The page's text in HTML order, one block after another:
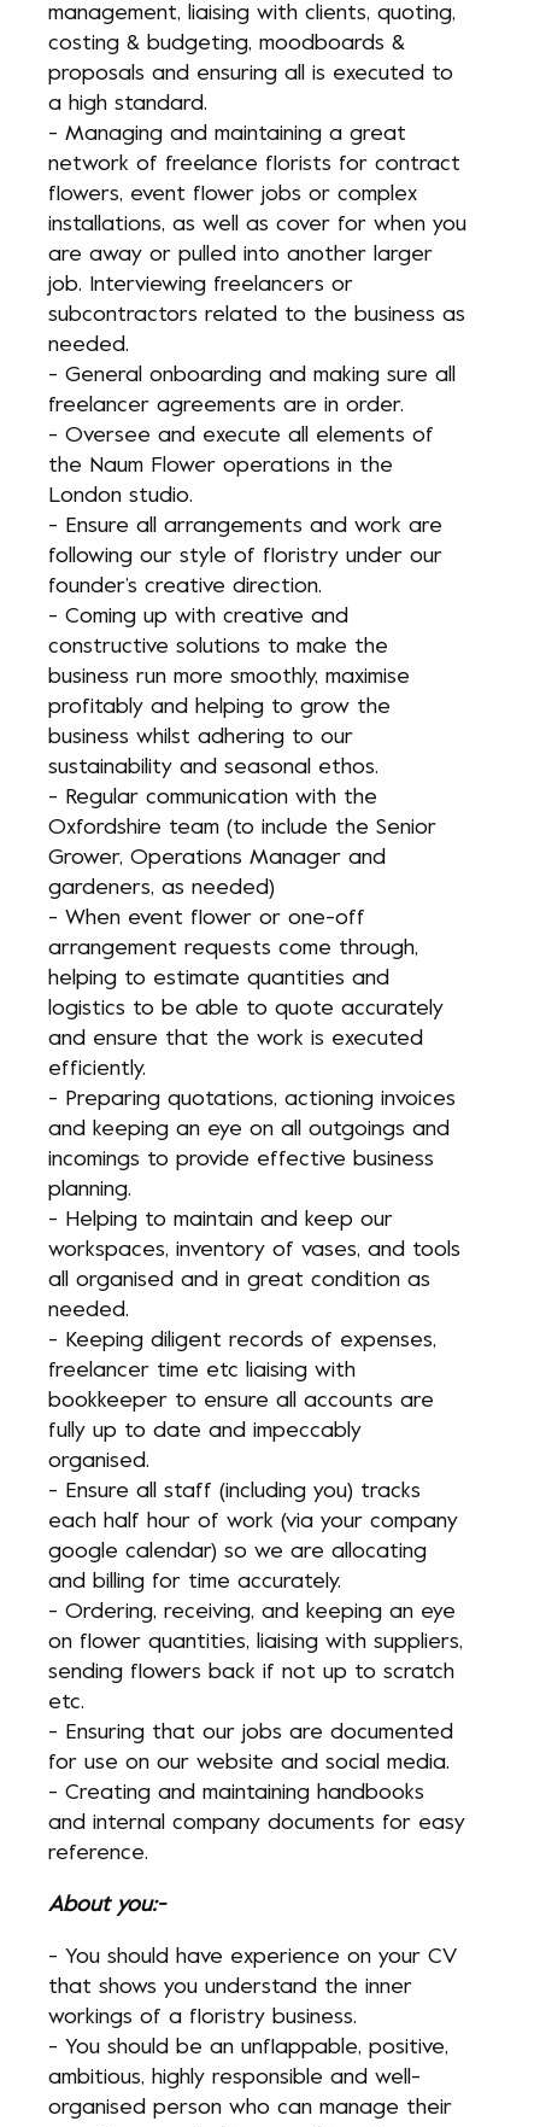
management, liaising with clients, quoting,
costing & budgeting, moodboards &
proposals and ensuring all is executed to
a high standard.
- Managing and maintaining a great
network of freelance florists for contract
flowers, event flower jobs or complex
installations, as well as cover for when you
are away or pulled into another larger
job. Interviewing freelancers or
subcontractors related to the business as
needed.
- General onboarding and making sure all
freelancer agreements are in order.
- Oversee and execute all elements of
the Naum Flower operations in the
London studio.
- Ensure all arrangements and work are
following our style of floristry under our
founder’s creative direction.
- Coming up with creative and
constructive solutions to make the
business run more smoothly, maximise
profitably and helping to grow the
business whilst adhering to our
sustainability and seasonal ethos.
- Regular communication with the
Oxfordshire team (to include the Senior
Grower, Operations Manager and
gardeners, as needed)
- When event flower or one-off
arrangement requests come through,
helping to estimate quantities and
logistics to be able to quote accurately
and ensure that the work is executed
efficiently.
- Preparing quotations, actioning invoices
and keeping an eye on all outgoings and
incomings to provide effective business
planning.
- Helping to maintain and keep our
workspaces, inventory of vases, and tools
all organised and in great condition as
needed.
- Keeping diligent records of expenses,
freelancer time etc liaising with
bookkeeper to ensure all accounts are
fully up to date and impeccably
organised.
- Ensure all staff (including you) tracks
each half hour of work (via your company
google calendar) so we are allocating
and billing for time accurately.
- Ordering, receiving, and keeping an eye
on flower quantities, liaising with suppliers,
sending flowers back if not up to scratch
etc.
- Ensuring that our jobs are documented
for use on our website and social media.
- Creating and maintaining handbooks
and internal company documents for easy
reference.
About you:-
- You should have experience on your CV
that shows you understand the inner
workings of a floristry business.
- You should be an unflappable, positive,
ambitious, highly responsible and well-
organised person who can manage their